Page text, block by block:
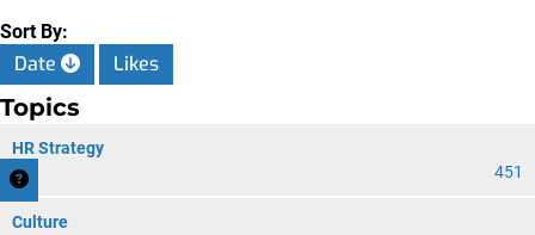
Sort By:
Date Likes
Topics
HR Strategy
451
Culture